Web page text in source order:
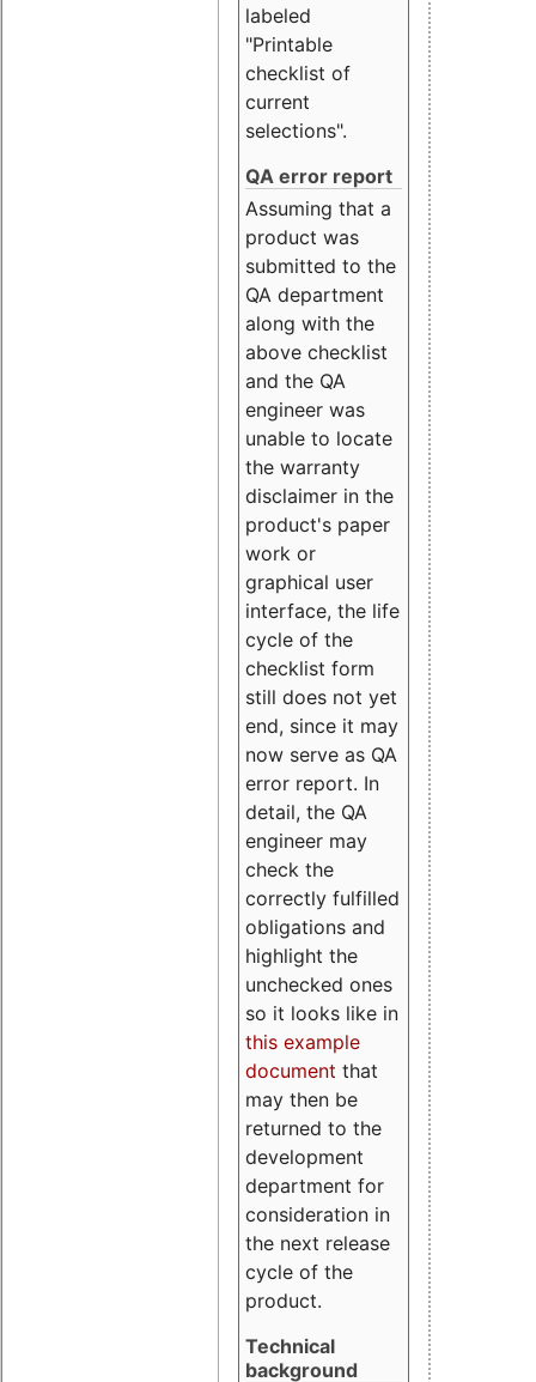
labeled
"Printable
checklist of
current
selections".
QA error report
Assuming that a
product was
submitted to the
QA department
along with the
above checklist
and the QA
engineer was
unable to locate
the warranty
disclaimer in the
product's paper
work or
graphical user
interface, the life
cycle of the
checklist form
still does not yet
end, since it may
now serve as QA
error report. In
detail, the QA
engineer may
check the
correctly fulfilled
obligations and
highlight the
unchecked ones
so it looks like in
this example
document that
may then be
returned to the
development
department for
consideration in
the next release
cycle of the
product.
Technical
background